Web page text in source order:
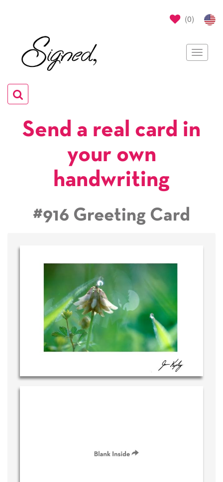
(0)
Toggle
Toggle
navigation
Send a real card in
your own
handwriting
#916 Greeting Card